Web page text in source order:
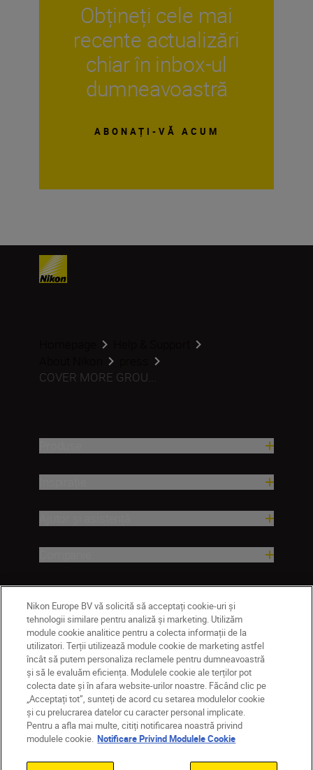
Obțineți cele mai
recente actualizări
chiar în inbox-ul
dumneavoastră
ABONAȚI-VĂ ACUM
COVER MORE GROU...
RO Nikon Sites
Contactaţi-ne
Politică de confidențialitate
Termeni de utilizare
Notificare privind modulele cookie
Setări cookie
© 2026 Nikon
Nikon Europe BV vă solicită să acceptați cookie-uri și
tehnologii similare pentru analiză și marketing. Utilizăm
module cookie analitice pentru a colecta informații de la
utilizatori. Terții utilizează module cookie de marketing astfel
încât să putem personaliza reclamele pentru dumneavoastră
și să le evaluăm eficiența. Modulele cookie ale terților pot
colecta date și în afara website-urilor noastre. Făcând clic pe
„Acceptați tot”, sunteți de acord cu setarea modulelor cookie
și cu prelucrarea datelor cu caracter personal implicate.
Pentru a afla mai multe, citiți notificarea noastră privind
modulele cookie. Notificare Privind Modulele Cookie